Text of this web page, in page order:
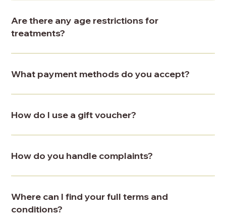
Are there any age restrictions for
treatments?
What payment methods do you accept?
How do I use a gift voucher?
How do you handle complaints?
Where can I find your full terms and
conditions?